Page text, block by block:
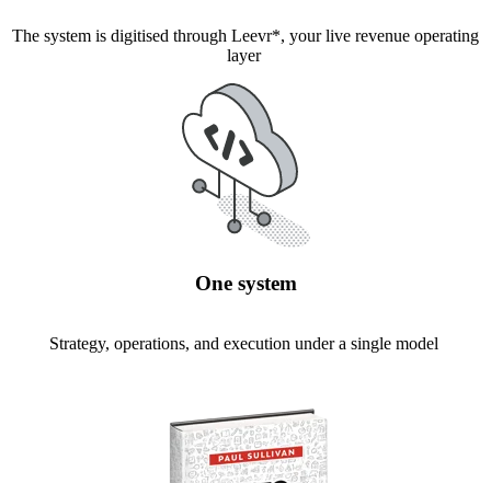
The system is digitised through Leevr*, your live revenue operating
layer
One system
Strategy, operations, and execution under a single model